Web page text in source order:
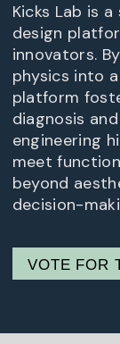
Kicks Lab is
design
innovators.
physics into
platform
diagnosis
engineering
meet
beyond
decision-
VOTE FOR